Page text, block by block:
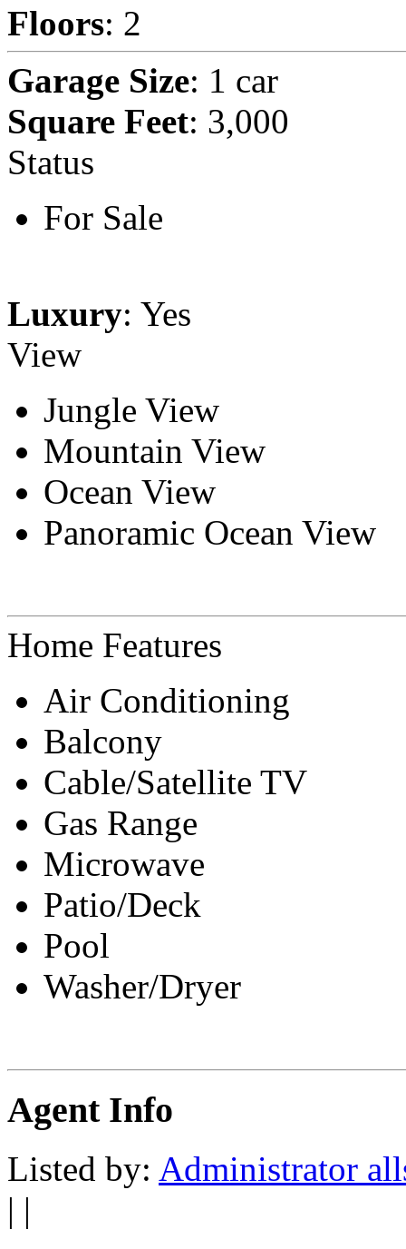
Floors: 2
Garage Size: 1 car
Square Feet: 3,000
Status
For Sale
Luxury: Yes
View
Jungle View
Mountain View
Ocean View
Panoramic Ocean View
Home Features
Air Conditioning
Balcony
Cable/Satellite TV
Gas Range
Microwave
Patio/Deck
Pool
Washer/Dryer
Agent Info
Listed by: Administrator
| |